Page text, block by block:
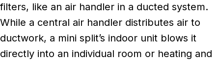
filters, like an air handler in a ducted system.
While a central air handler distributes air to
ductwork, a mini split’s indoor unit blows it
directly into an individual room or heating and